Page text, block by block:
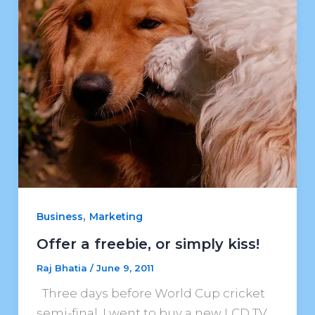
Business, Marketing
Offer a freebie, or simply kiss!
Raj Bhatia /June 9, 2011
Three days before World Cup cricket